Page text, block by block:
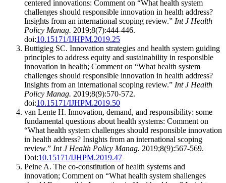
centered innovations: Comment on “What health system
challenges should responsible innovation in health address?
Insights from an international scoping review.” Int J Health
Policy Manag. 2019;8(7):444-446.
doi:10.15171/IJHPM.2019.25
Buttigieg SC. Innovation strategies and health system guiding
principles to address equity and sustainability in responsible
innovation in health; Comment on “What health system
challenges should responsible innovation in health address?
Insights from an international scoping review.” Int J Health
Policy Manag. 2019;8(9):570-572.
doi:10.15171/IJHPM.2019.50
van Lente H. Innovation, demand, and responsibility: some
fundamental questions about health systems: Comment on
“What health system challenges should responsible innovation
in health address? Insights from an international scoping
review.” Int J Health Policy Manag. 2019;8(9):567-569.
Doi:10.15171/IJHPM.2019.47
Peine A. The co-constitution of health systems and
innovation; Comment on “What health system shallenges